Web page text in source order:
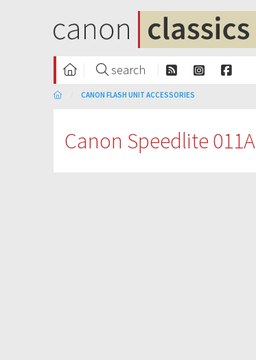
search
CANON FLASH UNIT ACCESSORIES
Canon Speedlite 011A